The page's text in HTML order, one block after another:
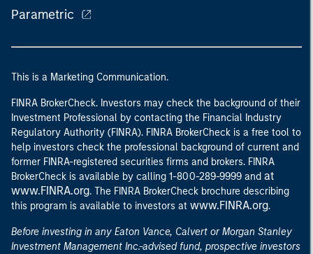
Parametric
This is a Marketing Communication.
FINRA BrokerCheck. Investors may check the background of their
Investment Professional by contacting the Financial Industry
Regulatory Authority (FINRA). FINRA BrokerCheck is a free tool to
help investors check the professional background of current and
former FINRA-registered securities firms and brokers. FINRA
BrokerCheck is available by calling 1-800-289-9999 and at
www.FINRA.org. The FINRA BrokerCheck brochure describing
this program is available to investors at www.FINRA.org.
Before investing in any Eaton Vance, Calvert or Morgan Stanley
Investment Management Inc.-advised fund, prospective investors